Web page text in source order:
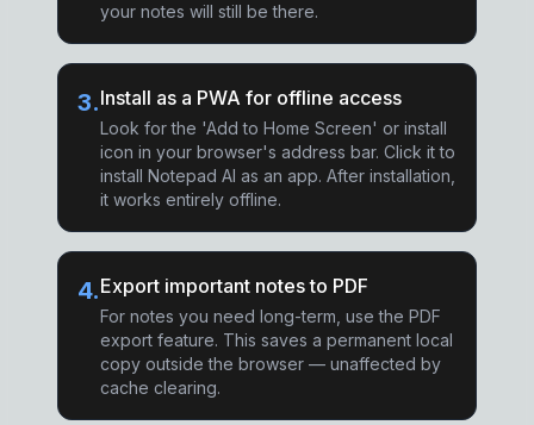
your notes will still be there.
3.Install as a PWA for offline access
Look for the 'Add to Home Screen' or install
icon in your browser's address bar. Click it to
install Notepad AI as an app. After installation,
it works entirely offline.
4.Export important notes to PDF
For notes you need long-term, use the PDF
export feature. This saves a permanent local
copy outside the browser — unaffected by
cache clearing.